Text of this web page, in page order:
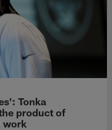
Tonka
product of
work